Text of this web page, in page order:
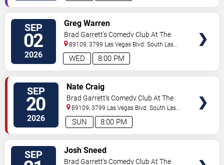
SEP
02
2026 8:00 PM
WED
Greg Warren
Brad Garrett's Comedy Club At The
MGM Grand
89109, 3799 Las Vegas Blvd. South Las
Vegas,NV,US
SEP
20
2026 8:00 PM
SUN
Nate Craig
Brad Garrett's Comedy Club At The
MGM Grand
89109, 3799 Las Vegas Blvd. South Las
Vegas,NV,US
SEP Josh Sneed
Brad Garrett's Comedy Club At The